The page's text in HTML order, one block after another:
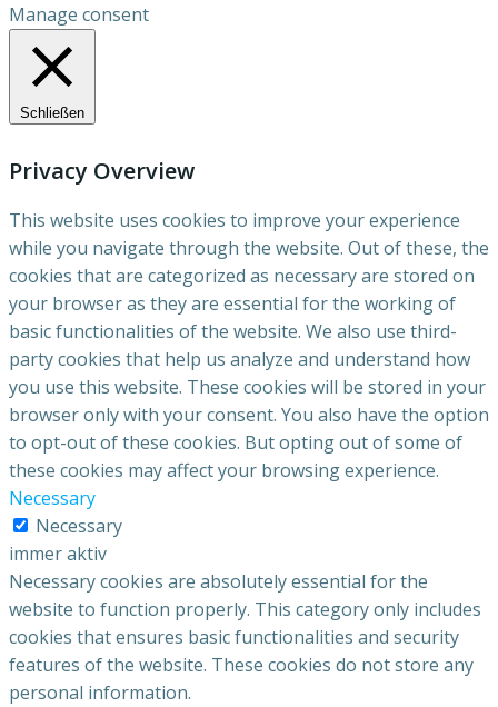
Manage consent
Schließen
Privacy Overview
This website uses cookies to improve your experience
while you navigate through the website. Out of these, the
cookies that are categorized as necessary are stored on
your browser as they are essential for the working of
basic functionalities of the website. We also use third-
party cookies that help us analyze and understand how
you use this website. These cookies will be stored in your
browser only with your consent. You also have the option
to opt-out of these cookies. But opting out of some of
these cookies may affect your browsing experience.
Necessary
Necessary
immer aktiv
Necessary cookies are absolutely essential for the
website to function properly. This category only includes
cookies that ensures basic functionalities and security
features of the website. These cookies do not store any
personal information.